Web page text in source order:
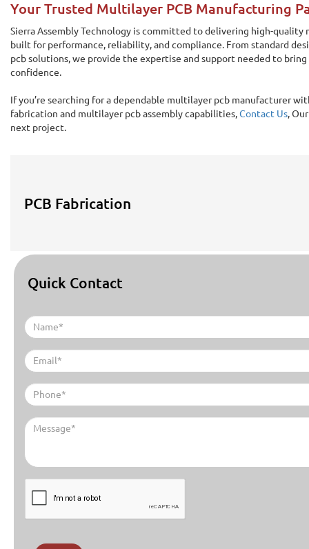
Your Trusted Multilayer PCB Manufacturing
Sierra Assembly Technology is committed to delivering high-
built for performance, reliability, and compliance. From standard
pcb solutions, we provide the expertise and support needed to
confidence.
If you’re searching for a dependable multilayer pcb manufacturer
fabrication and multilayer pcb assembly capabilities,Contact Us,
next project.
PCB Fabrication
Quick Contact